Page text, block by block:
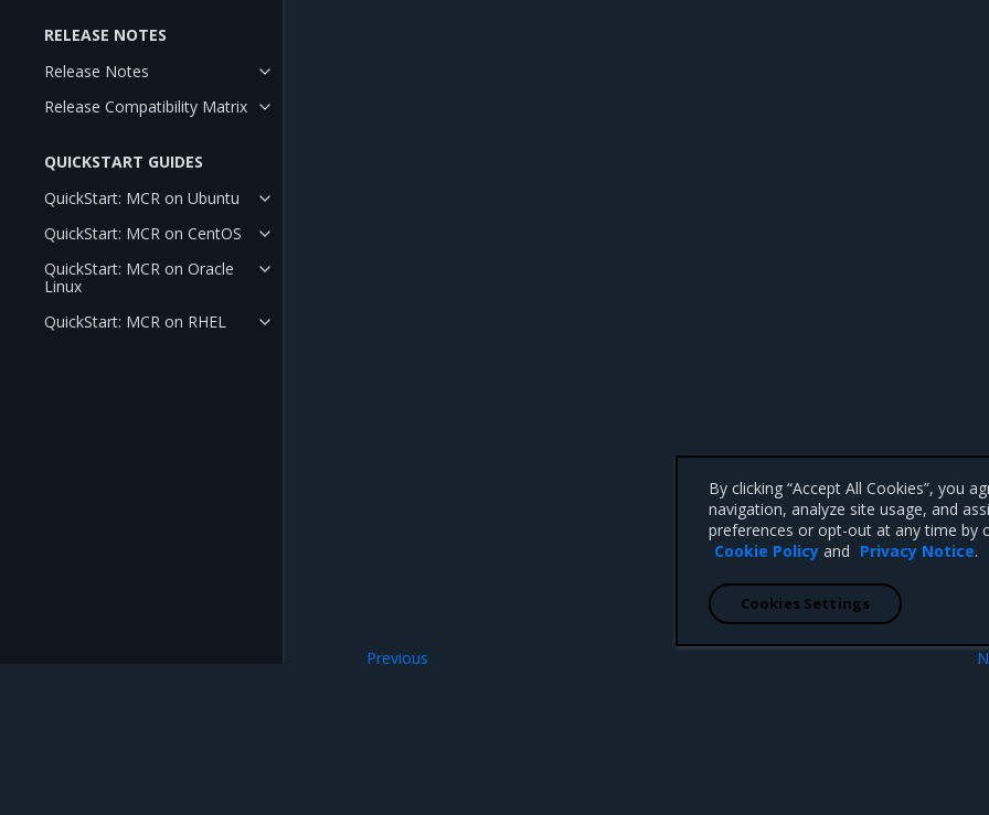
RELEASE NOTES
Release Notes
Release Compatibility Matrix
QUICKSTART GUIDES
QuickStart: MCR on Ubuntu
QuickStart: MCR on CentOS
QuickStart: MCR on Oracle
Linux
QuickStart: MCR on RHEL
Previous
By clicking “Accept All Cookies”, you
navigation, analyze site usage, and
preferences or opt-out at any time by
Cookie Policy and Privacy Notice.
Cookies Settings